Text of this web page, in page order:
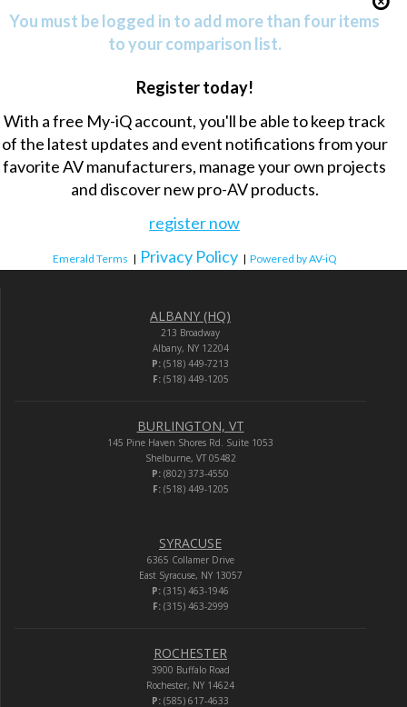
You must be logged in to add more than four items
to your comparison list.
Register today!
With a free My-iQ account, you'll be able to keep track
of the latest updates and event notifications from your
favorite AV manufacturers, manage your own projects
and discover new pro-AV products.
register now
Emerald Terms | Privacy Policy | Powered by AV-iQ
ALBANY (HQ)
213 Broadway
Albany, NY 12204
P: (518) 449-7213
F:(518) 449-1205
BURLINGTON, VT
145 Pine Haven Shores Rd. Suite 1053
Shelburne, VT 05482
P: (802) 373-4550
F:(518) 449-1205
SYRACUSE
6365 Collamer Drive
East Syracuse, NY 13057
P: (315) 463-1946
F:(315) 463-2999
ROCHESTER
3900 Buffalo Road
Rochester, NY 14624
P: (585) 617-4633